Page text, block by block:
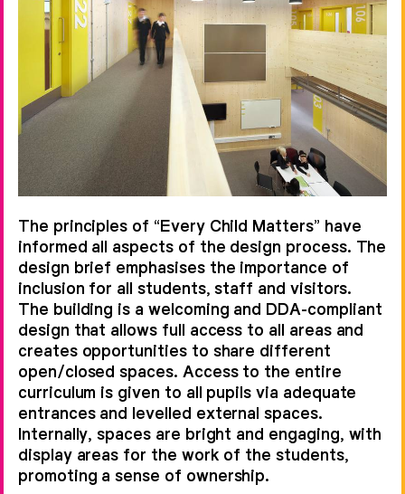
The principles of “Every Child Matters” have
informed all aspects of the design process. The
design brief emphasises the importance of
inclusion for all students, staff and visitors.
The building is a welcoming and DDA-compliant
design that allows full access to all areas and
creates opportunities to share different
open/closed spaces. Access to the entire
curriculum is given to all pupils via adequate
entrances and levelled external spaces.
Internally, spaces are bright and engaging, with
display areas for the work of the students,
promoting a sense of ownership.